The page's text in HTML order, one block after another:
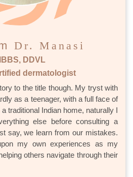
Dr. Manasi
DDVL
dermatologist
to the title though. My tryst with
as a teenager, with a full face of
traditional Indian home, naturally I
else before consulting a
say, we learn from our mistakes.
my own experiences as my
others navigate through their